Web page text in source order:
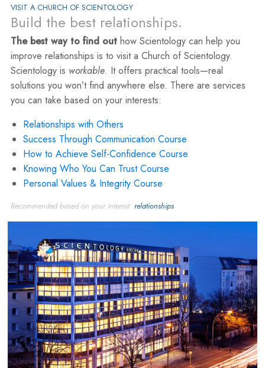
VISIT A CHURCH OF SCIENTOLOGY
Build the best relationships.
The best way to find out how Scientology can help you
improve relationships is to visit a Church of Scientology.
Scientology is workable. It offers practical tools—real
solutions you won’t find anywhere else. There are services
you can take based on your interests:
Relationships with Others
Success Through Communication Course
How to Achieve Self-Confidence Course
Knowing Who You Can Trust Course
Personal Values & Integrity Course
Recommended based on your interest: relationships